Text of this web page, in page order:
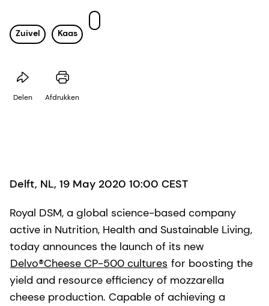
Zuivel Kaas
Delen Afdrukken
Delft, NL, 19 May 2020 10:00 CEST
Royal DSM, a global science-based company
active in Nutrition, Health and Sustainable Living,
today announces the launch of its new
Delvo®Cheese CP-500 cultures for boosting the
yield and resource efficiency of mozzarella
cheese production. Capable of achieving a